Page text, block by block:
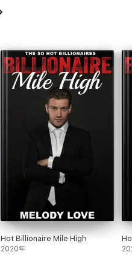
Hot Billionaire Mile High
2020年